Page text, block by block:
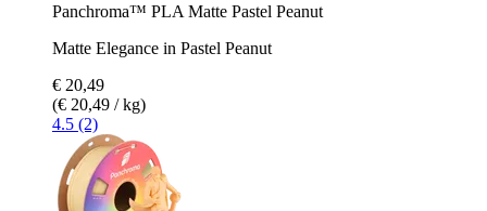
Panchroma™ PLA Matte Pastel Peanut
Matte Elegance in Pastel Peanut
€ 20,49
(€ 20,49 / kg)
4.5 (2)